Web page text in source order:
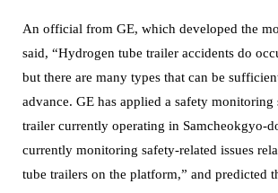
An official from GE, which developed the
said, “Hydrogen tube trailer accidents do
but there are many types that can be
advance. GE has applied a safety monitoring
trailer currently operating in Samcheokgyo-
currently monitoring safety-related issues
tube trailers on the platform,” and predicted